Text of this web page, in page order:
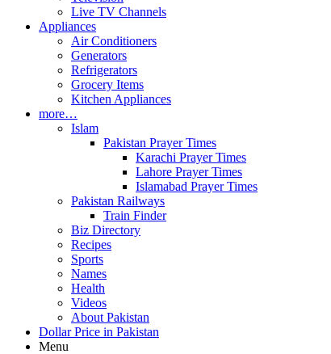
Live TV Channels
Appliances
Air Conditioners
Generators
Refrigerators
Grocery Items
Kitchen Appliances
more…
Islam
Pakistan Prayer Times
Karachi Prayer Times
Lahore Prayer Times
Islamabad Prayer Times
Pakistan Railways
Train Finder
Biz Directory
Recipes
Sports
Names
Health
Videos
About Pakistan
Dollar Price in Pakistan
Menu